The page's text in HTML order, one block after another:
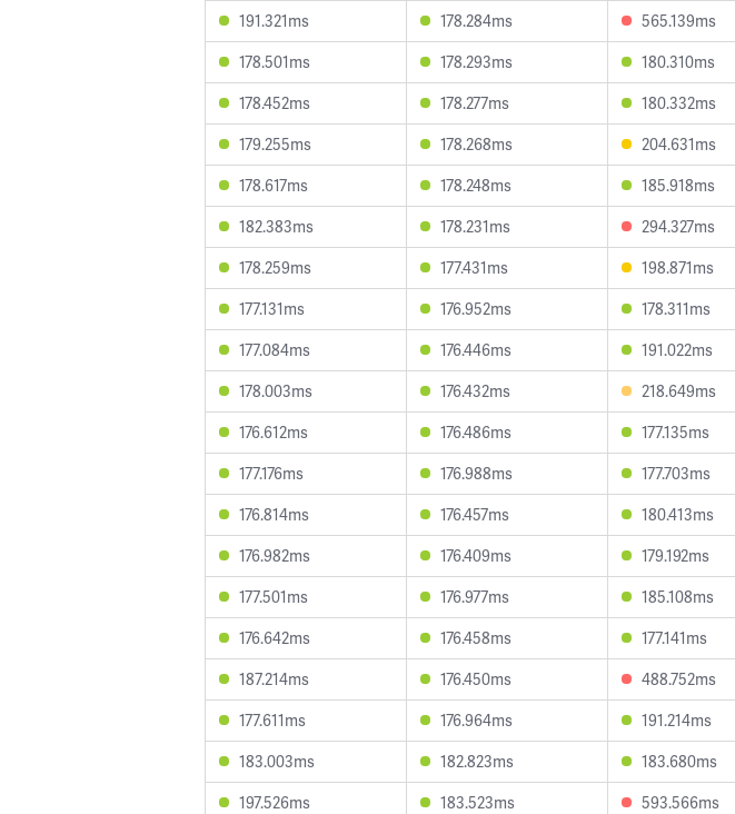
191.321ms
178.284ms 565.139ms
178.501ms
178.293ms 180.310ms
178.452ms
178.277ms 180.332ms
179.255ms
178.268ms 204.631ms
178.617ms
178.248ms 185.918ms
182.383ms
178.231ms 294.327ms
178.259ms
177.431ms 198.871ms
177.131ms
176.952ms 178.311ms
177.084ms
176.446ms 191.022ms
178.003ms
176.432ms 218.649ms
176.612ms
176.486ms 177.135ms
177.176ms
176.988ms 177.703ms
176.814ms
176.457ms 180.413ms
176.982ms
176.409ms 179.192ms
177.501ms
176.977ms 185.108ms
176.642ms
176.458ms 177.141ms
187.214ms
176.450ms 488.752ms
177.611ms
176.964ms 191.214ms
183.003ms
182.823ms 183.680ms
197.526ms
183.523ms 593.566ms